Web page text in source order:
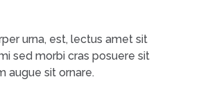
urna, est, lectus amet sit
sed morbi cras posuere sit
augue sit ornare.